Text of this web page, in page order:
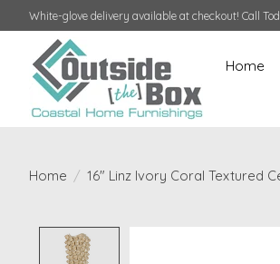
White-glove delivery available at checkout! Call
Home
Home / 16" Linz Ivory Coral Textured